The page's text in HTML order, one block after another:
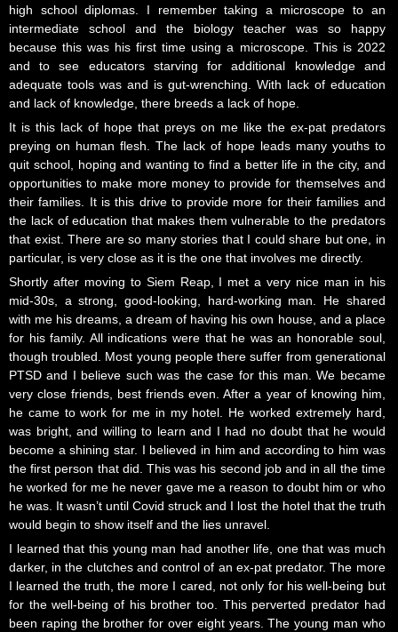
high school diplomas. I remember taking a microscope to an
intermediate school and the biology teacher was so happy
because this was his first time using a microscope. This is 2022
and to see educators starving for additional knowledge and
adequate tools was and is gut-wrenching. With lack of education
and lack of knowledge, there breeds a lack of hope.
It is this lack of hope that preys on me like the ex-pat predators
preying on human flesh. The lack of hope leads many youths to
quit school, hoping and wanting to find a better life in the city, and
opportunities to make more money to provide for themselves and
their families. It is this drive to provide more for their families and
the lack of education that makes them vulnerable to the predators
that exist. There are so many stories that I could share but one, in
particular, is very close as it is the one that involves me directly.
Shortly after moving to Siem Reap, I met a very nice man in his
mid-30s, a strong, good-looking, hard-working man. He shared
with me his dreams, a dream of having his own house, and a place
for his family. All indications were that he was an honorable soul,
though troubled. Most young people there suffer from generational
PTSD and I believe such was the case for this man. We became
very close friends, best friends even. After a year of knowing him,
he came to work for me in my hotel. He worked extremely hard,
was bright, and willing to learn and I had no doubt that he would
become a shining star. I believed in him and according to him was
the first person that did. This was his second job and in all the time
he worked for me he never gave me a reason to doubt him or who
he was. It wasn’t until Covid struck and I lost the hotel that the truth
would begin to show itself and the lies unravel.
I learned that this young man had another life, one that was much
darker, in the clutches and control of an ex-pat predator. The more
I learned the truth, the more I cared, not only for his well-being but
for the well-being of his brother too. This perverted predator had
been raping the brother for over eight years. The young man who